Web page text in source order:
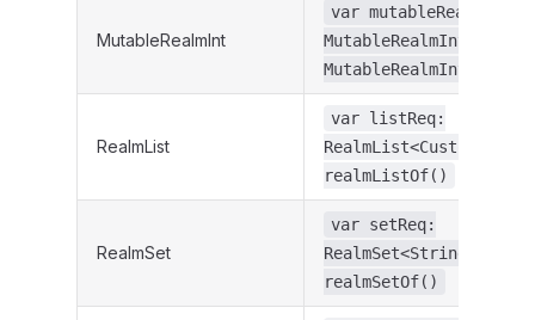
MutableRealmInt
var
MutableRealmInt =
RealmList
var listReq:
realmListOf()
RealmSet
var setReq:
RealmSet<String> =
realmSetOf()